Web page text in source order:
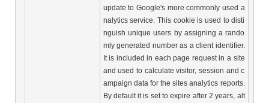
update to Google's more commonly used a
nalytics service. This cookie is used to disti
nguish unique users by assigning a rando
mly generated number as a client identifier.
It is included in each page request in a site
and used to calculate visitor, session and c
ampaign data for the sites analytics reports.
By default it is set to expire after 2 years, alt